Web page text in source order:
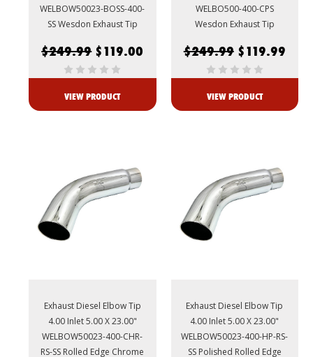
WELBOW50023-BOSS-400-
SS Wesdon Exhaust Tip
$249.99 $119.00
VIEW PRODUCT
WELBO500-400-CPS
Wesdon Exhaust Tip
$249.99 $119.99
VIEW PRODUCT
Exhaust Diesel Elbow Tip
4.00 Inlet 5.00 X 23.00"
WELBOW50023-400-CHR-
RS-SS Rolled Edge Chrome
Exhaust Diesel Elbow Tip
4.00 Inlet 5.00 X 23.00"
WELBOW50023-400-HP-RS-
SS Polished Rolled Edge